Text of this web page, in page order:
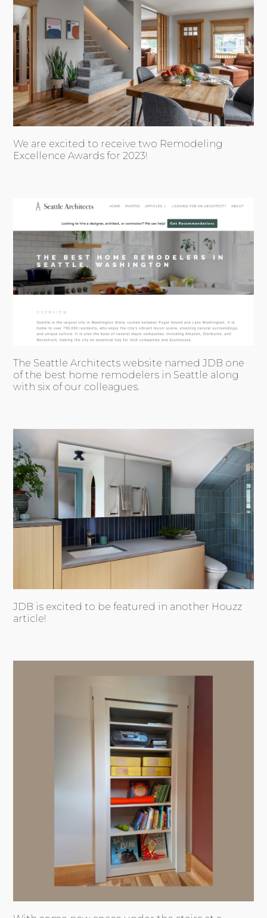
We are excited to receive two Remodeling
Excellence Awards for 2023!
The Seattle Architects website named JDB one
of the best home remodelers in Seattle along
with six of our colleagues.
JDB is excited to be featured in another Houzz
article!